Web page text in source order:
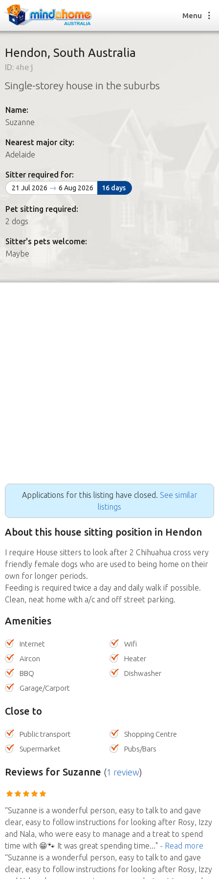
Find a House Sitter
How it works
Join us
Find a House Sitting job
FAQs
Join us
Menu
Hendon, South Australia
ID: 4hej
Single-storey house in the suburbs
Name:
Suzanne
Nearest major city:
Adelaide
Sitter required for:
21 Jul 2026 6 Aug 2026 16 days
Pet sitting required:
2 dogs
Sitter's pets welcome:
Maybe
Applications for this listing have closed. See similar
listings
About this house sitting position in Hendon
I require House sitters to look after 2 Chihuahua cross very
friendly female dogs who are used to being home on their
own for longer periods.
Feeding is required twice a day and daily walk if possible.
Clean, neat home with a/c and off street parking.
Amenities
Internet
Wifi
Aircon
Heater
BBQ
Dishwasher
Garage/Carport
Close to
Public transport
Shopping Centre
Supermarket
Pubs/Bars
Reviews for Suzanne (1 review)
“Suzanne is a wonderful person, easy to talk to and gave
clear, easy to follow instructions for looking after Rosy, Izzy
and Nala, who were easy to manage and a treat to spend
time with 😁🐾 It was great spending time..." - Read more
“Suzanne is a wonderful person, easy to talk to and gave
clear, easy to follow instructions for looking after Rosy, Izzy